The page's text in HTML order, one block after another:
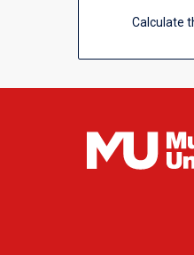
Calculate